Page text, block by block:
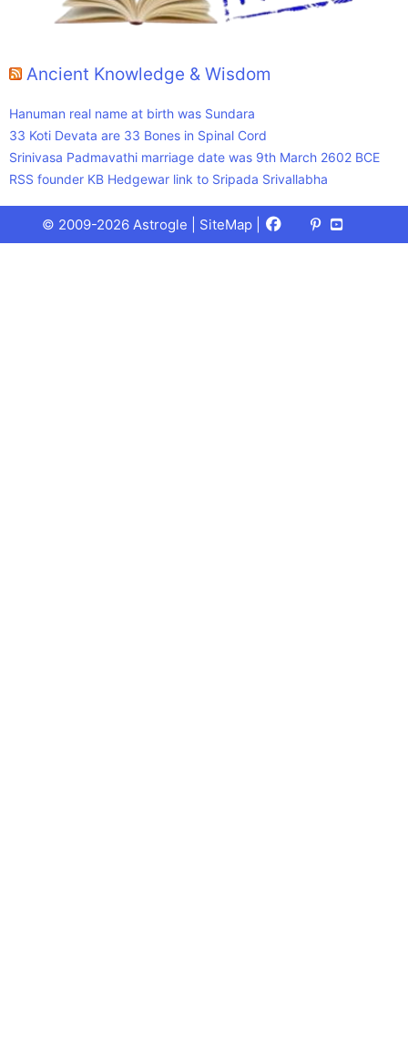
Ancient Knowledge & Wisdom
Hanuman real name at birth was Sundara
33 Koti Devata are 33 Bones in Spinal Cord
Srinivasa Padmavathi marriage date was 9th March 2602 BCE
RSS founder KB Hedgewar link to Sripada Srivallabha
© 2009-2026 Astrogle | SiteMap Facebook
X
(Twitter)
Pinterest